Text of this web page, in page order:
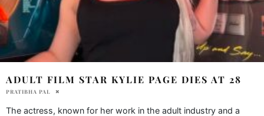
ADULT FILM STAR KYLIE PAGE DIES AT 28
PRATIBHA PAL
The actress, known for her work in the adult industry and a